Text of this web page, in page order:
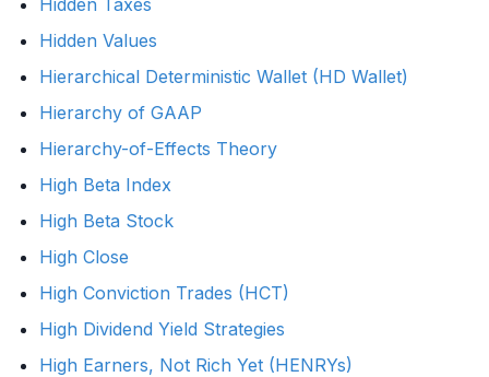
Hidden Taxes
Hidden Values
Hierarchical Deterministic Wallet (HD Wallet)
Hierarchy of GAAP
Hierarchy-of-Effects Theory
High Beta Index
High Beta Stock
High Close
High Conviction Trades (HCT)
High Dividend Yield Strategies
High Earners, Not Rich Yet (HENRYs)